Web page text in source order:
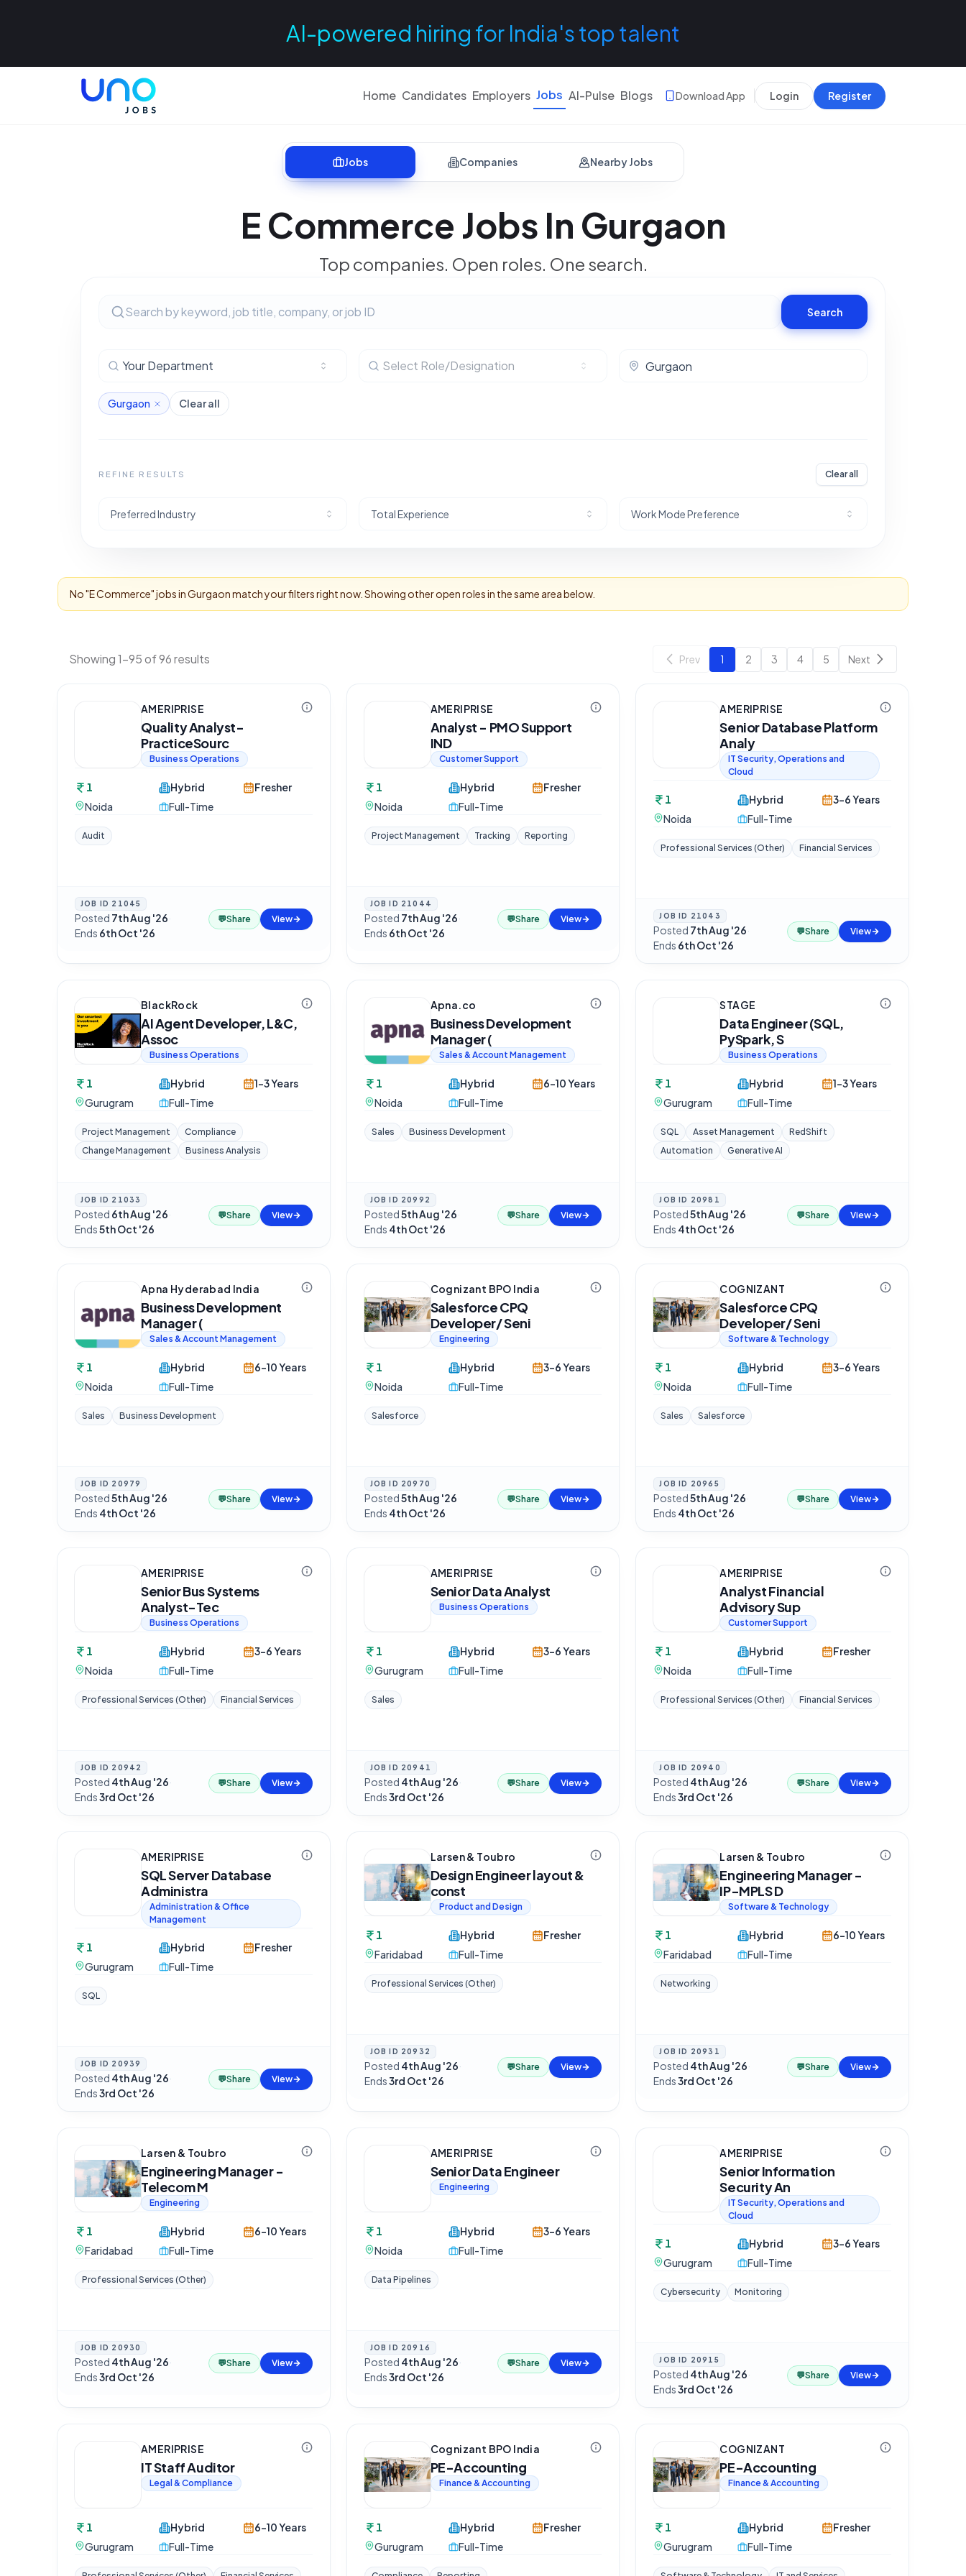
AI-powered hiring for India's top talent
Home Candidates Employers Jobs AI-Pulse Blogs Download App Login Register
Jobs Companies Nearby Jobs
E Commerce Jobs In Gurgaon
Top companies. Open roles. One search.
Search
Your Department Select Role/Designation
Gurgaon Clear all
REFINE RESULTS Clear all
Preferred Industry Total Experience Work Mode Preference
No "E Commerce" jobs inGurgaonmatch your filters right now. Showing other open roles in the same area below.
Showing 1-95 of 96 results Prev 1 2 3 4 5 Next
AMERIPRISE
Quality Analyst-
PracticeSourc
Business Operations
1
Noida
Hybrid
Full-Time
Fresher
Audit
JOB ID 21045
Posted 7th Aug '26·
Ends 6th Oct '26
💬Share View
AMERIPRISE
Analyst - PMO Support
IND
Customer Support
1
Noida
Hybrid
Full-Time
Fresher
Project Management Tracking Reporting
JOB ID 21044
Posted 7th Aug '26·
Ends 6th Oct '26
💬Share View
AMERIPRISE
Senior Database Platform
Analy
IT Security, Operations and
Cloud
1
Noida
Hybrid
Full-Time
3-6 Years
Professional Services (Other) Financial Services
JOB ID 21043
Posted 7th Aug '26·
Ends 6th Oct '26
💬Share View
BlackRock
AI Agent Developer, L&C,
Assoc
Business Operations
1
Gurugram
Hybrid
Full-Time
1-3 Years
Project Management
Compliance
Change Management
Business Analysis
JOB ID 21033
Posted 6th Aug '26·
Ends5th Oct '26
💬Share View
Apna.co
Business Development
Manager (
Sales & Account Management
1
Noida
Hybrid
Full-Time
6-10 Years
Sales Business Development
JOB ID 20992
Posted5th Aug '26·
Ends 4th Oct '26
💬Share View
STAGE
Data Engineer (SQL,
PySpark, S
Business Operations
1
Gurugram
Hybrid
Full-Time
1-3 Years
SQL Asset Management
RedShift
Automation
Generative AI
JOB ID 20981
Posted5th Aug '26·
Ends 4th Oct '26
💬Share View
Apna Hyderabad India
Business Development
Manager (
Sales & Account Management
1
Noida
Hybrid
Full-Time
6-10 Years
Sales Business Development
JOB ID 20979
Posted5th Aug '26·
Ends 4th Oct '26
💬Share View
Cognizant BPO India
Salesforce CPQ
Developer/ Seni
Engineering
1
Noida
Hybrid
Full-Time
3-6 Years
Salesforce
JOB ID 20970
Posted5th Aug '26·
Ends 4th Oct '26
💬Share View
COGNIZANT
Salesforce CPQ
Developer/ Seni
Software & Technology
1
Noida
Hybrid
Full-Time
3-6 Years
Sales Salesforce
JOB ID 20965
Posted5th Aug '26·
Ends 4th Oct '26
💬Share View
AMERIPRISE
Senior Bus Systems
Analyst-Tec
Business Operations
1
Noida
Hybrid
Full-Time
3-6 Years
Professional Services (Other) Financial Services
JOB ID 20942
Posted 4th Aug '26·
Ends3rd Oct '26
💬Share View
AMERIPRISE
Senior Data Analyst
Business Operations
1
Gurugram
Hybrid
Full-Time
3-6 Years
Sales
JOB ID 20941
Posted 4th Aug '26·
Ends3rd Oct '26
💬Share View
AMERIPRISE
Analyst Financial
Advisory Sup
Customer Support
1
Noida
Hybrid
Full-Time
Fresher
Professional Services (Other) Financial Services
JOB ID 20940
Posted 4th Aug '26·
Ends3rd Oct '26
💬Share View
AMERIPRISE
SQL Server Database
Administra
Administration & Office
Management
1
Gurugram
Hybrid
Full-Time
Fresher
SQL
JOB ID 20939
Posted 4th Aug '26·
Ends3rd Oct '26
💬Share View
Larsen & Toubro
Design Engineer layout &
const
Product and Design
1
Faridabad
Hybrid
Full-Time
Fresher
Professional Services (Other)
JOB ID 20932
Posted 4th Aug '26·
Ends3rd Oct '26
💬Share View
Larsen & Toubro
Engineering Manager -
IP-MPLS D
Software & Technology
1
Faridabad
Hybrid
Full-Time
6-10 Years
Networking
JOB ID 20931
Posted 4th Aug '26·
Ends3rd Oct '26
💬Share View
Larsen & Toubro
Engineering Manager -
Telecom M
Engineering
1
Faridabad
Hybrid
Full-Time
6-10 Years
Professional Services (Other)
JOB ID 20930
Posted 4th Aug '26·
Ends3rd Oct '26
💬Share View
AMERIPRISE
Senior Data Engineer
Engineering
1
Noida
Hybrid
Full-Time
3-6 Years
Data Pipelines
JOB ID 20916
Posted 4th Aug '26·
Ends3rd Oct '26
💬Share View
AMERIPRISE
Senior Information
Security An
IT Security, Operations and
Cloud
1
Gurugram
Hybrid
Full-Time
3-6 Years
Cybersecurity Monitoring
JOB ID 20915
Posted 4th Aug '26·
Ends3rd Oct '26
💬Share View
AMERIPRISE
IT Staff Auditor
Legal & Compliance
1
Gurugram
Hybrid
Full-Time
6-10 Years
Cognizant BPO India
PE-Accounting
Finance & Accounting
1
Gurugram
Hybrid
Full-Time
Fresher
COGNIZANT
PE-Accounting
Finance & Accounting
1
Gurugram
Hybrid
Full-Time
Fresher